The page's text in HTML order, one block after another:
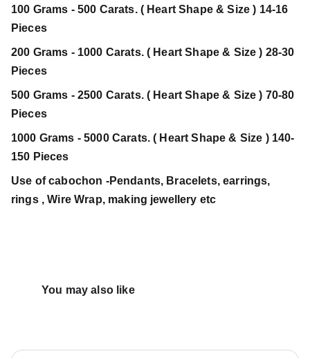
100 Grams - 500 Carats. ( Heart Shape & Size ) 14-16
Pieces
200 Grams - 1000 Carats. ( Heart Shape & Size ) 28-30
Pieces
500 Grams - 2500 Carats. ( Heart Shape & Size ) 70-80
Pieces
1000 Grams - 5000 Carats. ( Heart Shape & Size ) 140-
150 Pieces
Use of cabochon -Pendants, Bracelets, earrings,
rings , Wire Wrap, making jewellery etc
You may also like